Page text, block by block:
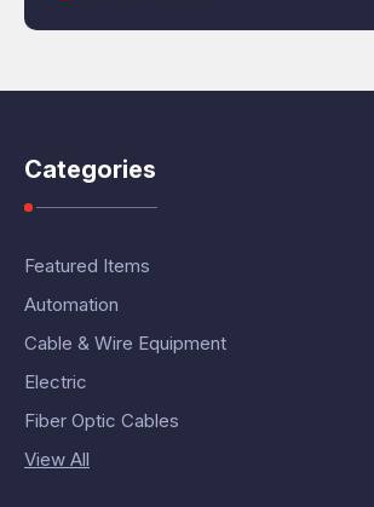
Categories
Featured Items
Automation
Cable & Wire Equipment
Electric
Fiber Optic Cables
View All